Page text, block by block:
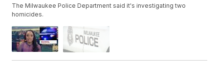
The Milwaukee Police Department said it's investigating two
homicides.